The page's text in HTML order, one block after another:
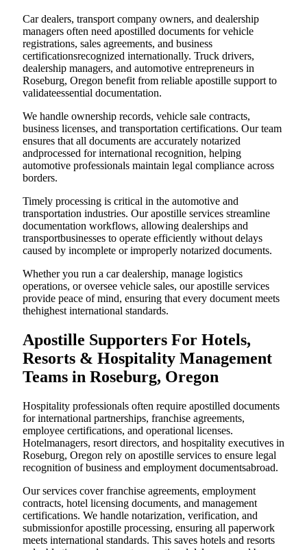
Car dealers, transport company owners, and dealership
managers often need apostilled documents for vehicle
registrations, sales agreements, and business
certificationsrecognized internationally. Truck drivers,
dealership managers, and automotive entrepreneurs in
Roseburg, Oregon benefit from reliable apostille support to
validateessential documentation.
We handle ownership records, vehicle sale contracts,
business licenses, and transportation certifications. Our team
ensures that all documents are accurately notarized
andprocessed for international recognition, helping
automotive professionals maintain legal compliance across
borders.
Timely processing is critical in the automotive and
transportation industries. Our apostille services streamline
documentation workflows, allowing dealerships and
transportbusinesses to operate efficiently without delays
caused by incomplete or improperly notarized documents.
Whether you run a car dealership, manage logistics
operations, or oversee vehicle sales, our apostille services
provide peace of mind, ensuring that every document meets
thehighest international standards.
Apostille Supporters For Hotels,
Resorts & Hospitality Management
Teams in Roseburg, Oregon
Hospitality professionals often require apostilled documents
for international partnerships, franchise agreements,
employee certifications, and operational licenses.
Hotelmanagers, resort directors, and hospitality executives in
Roseburg, Oregon rely on apostille services to ensure legal
recognition of business and employment documentsabroad.
Our services cover franchise agreements, employment
contracts, hotel licensing documents, and management
certifications. We handle notarization, verification, and
submissionfor apostille processing, ensuring all paperwork
meets international standards. This saves hotels and resorts